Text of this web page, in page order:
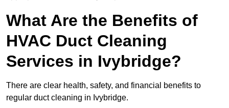
What Are the Benefits of
HVAC Duct Cleaning
Services in Ivybridge?
There are clear health, safety, and financial benefits to
regular duct cleaning in Ivybridge.